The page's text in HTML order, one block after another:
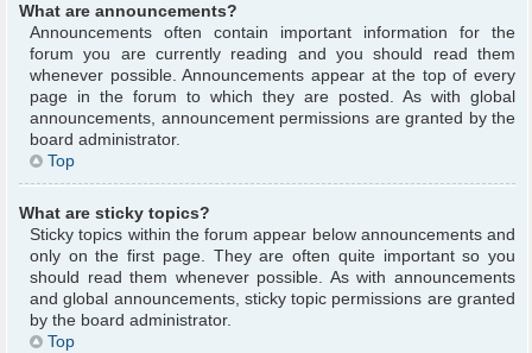
What are announcements?
Announcements often contain important information for the
forum you are currently reading and you should read them
whenever possible. Announcements appear at the top of every
page in the forum to which they are posted. As with global
announcements, announcement permissions are granted by the
board administrator.
Top
What are sticky topics?
Sticky topics within the forum appear below announcements and
only on the first page. They are often quite important so you
should read them whenever possible. As with announcements
and global announcements, sticky topic permissions are granted
by the board administrator.
Top